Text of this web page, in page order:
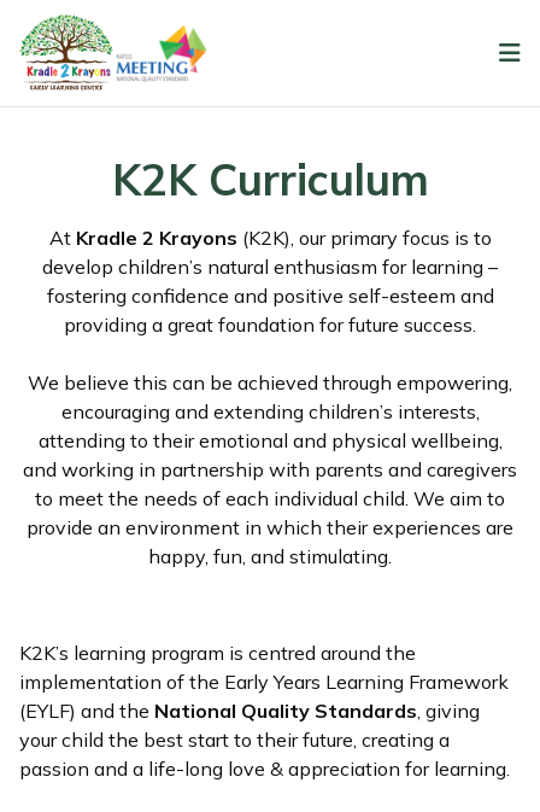
K2K Curriculum
At Kradle 2 Krayons (K2K), our primary focus is to
develop children’s natural enthusiasm for learning –
fostering confidence and positive self-esteem and
providing a great foundation for future success.
We believe this can be achieved through empowering,
encouraging and extending children’s interests,
attending to their emotional and physical wellbeing,
and working in partnership with parents and caregivers
to meet the needs of each individual child. We aim to
provide an environment in which their experiences are
happy, fun, and stimulating.
K2K’s learning program is centred around the
implementation of the Early Years Learning Framework
(EYLF) and the National Quality Standards , giving
your child the best start to their future, creating a
passion and a life-long love & appreciation for learning.